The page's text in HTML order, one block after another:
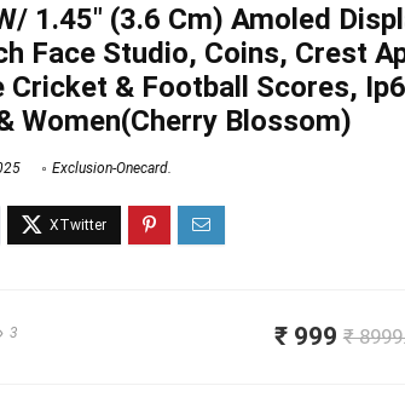
1.45″ (3.6 Cm) Amoled
Face Studio, Coins, Crest
Cricket & Football Scores,
Women(Cherry Blossom)
Exclusion-Onecard.
3 ₹ 999 ₹